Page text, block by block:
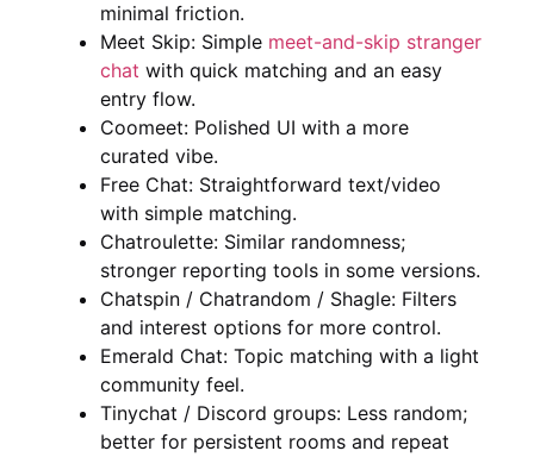
minimal friction.
Meet Skip: Simple meet-and-skip stranger
chat with quick matching and an easy
entry flow.
Coomeet: Polished UI with a more
curated vibe.
Free Chat: Straightforward text/video
with simple matching.
Chatroulette: Similar randomness;
stronger reporting tools in some versions.
Chatspin / Chatrandom / Shagle: Filters
and interest options for more control.
Emerald Chat: Topic matching with a light
community feel.
Tinychat / Discord groups: Less random;
better for persistent rooms and repeat